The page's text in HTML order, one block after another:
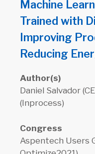
Machine
Trained with
Improving
Reducing
Author(s)
Daniel Salvador
(Inprocess)
Congress
Aspentech Users